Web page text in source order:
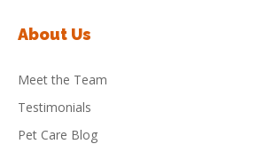
About Us
Meet the Team
Testimonials
Pet Care Blog